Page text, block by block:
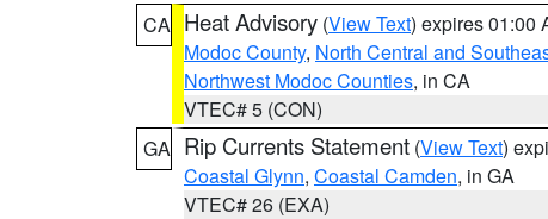
CA Heat Advisory (View Text) expires 01:00
Modoc County, North Central and
Northwest Modoc Counties, in CA
VTEC# 5 (CON)
GA Rip Currents Statement (View Text)
Coastal Glynn, Coastal Camden, in GA
VTEC# 26 (EXA)